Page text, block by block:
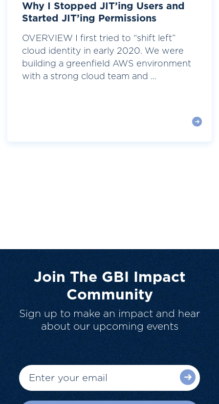
Why I Stopped JIT’ing Users and
Started JIT’ing Permissions
OVERVIEW I first tried to “shift left”
cloud identity in early 2020. We were
building a greenfield AWS environment
with a strong cloud team and ...
Join The GBI Impact
Community
Sign up to make an impact and hear
about our upcoming events